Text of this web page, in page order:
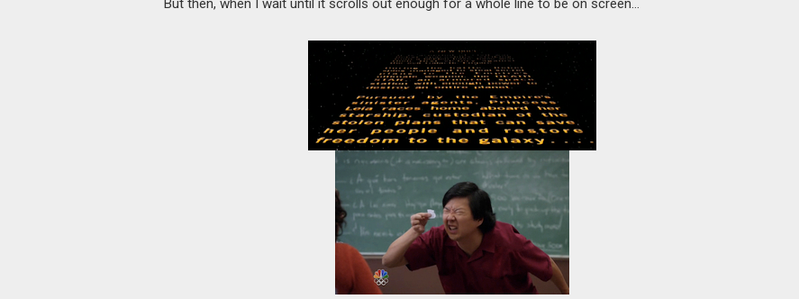
But then, when I wait until it scrolls out enough for a whole line to be on screen…